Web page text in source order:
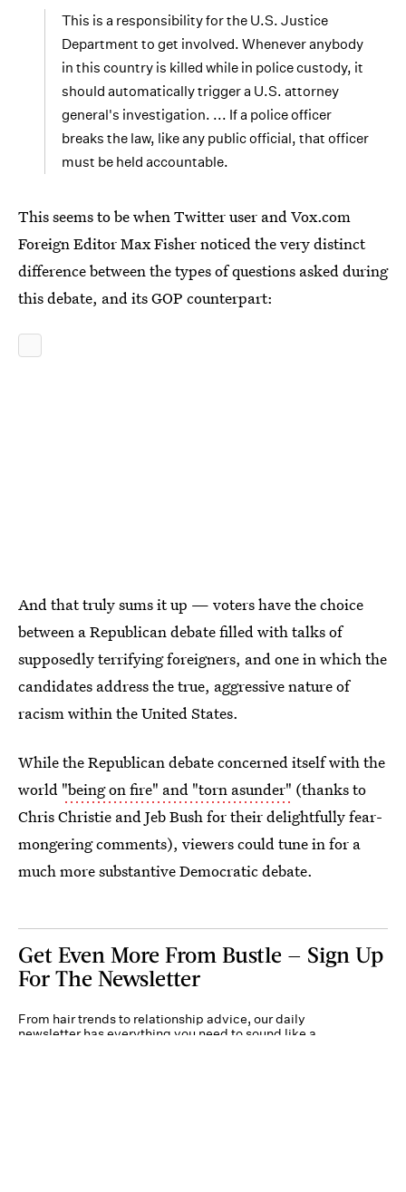
This is a responsibility for the U.S. Justice
Department to get involved. Whenever anybody
in this country is killed while in police custody, it
should automatically trigger a U.S. attorney
general's investigation. ... If a police officer
breaks the law, like any public official, that officer
must be held accountable.
This seems to be when Twitter user and Vox.com
Foreign Editor Max Fisher noticed the very distinct
difference between the types of questions asked during
this debate, and its GOP counterpart:
And that truly sums it up — voters have the choice
between a Republican debate filled with talks of
supposedly terrifying foreigners, and one in which the
candidates address the true, aggressive nature of
racism within the United States.
While the Republican debate concerned itself with the
world "being on fire" and "torn asunder" (thanks to
Chris Christie and Jeb Bush for their delightfully fear-
mongering comments), viewers could tune in for a
much more substantive Democratic debate.
Get Even More From Bustle — Sign Up
For The Newsletter
From hair trends to relationship advice, our daily
newsletter has everything you need to sound like a